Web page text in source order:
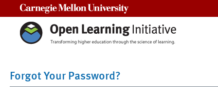
Forgot Your Password?